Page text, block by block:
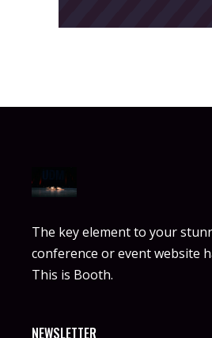
The key element to your
conference or event website
This is Booth.
NEWSLETTER